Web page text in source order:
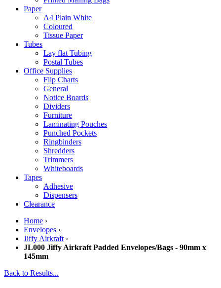
Paper
A4 Plain White
Coloured
Tissue Paper
Tubes
Lay flat Tubing
Postal Tubes
Office Supplies
Flip Charts
General
Notice Boards
Dividers
Furniture
Laminating Pouches
Punched Pockets
Ringbinders
Shredders
Trimmers
Whiteboards
Tapes
Adhesive
Dispensers
Clearance
Home ›
Envelopes ›
Jiffy Airkraft ›
JL000 Jiffy Airkraft Padded Envelopes/Bags - 90mm x
145mm
Back to Results...